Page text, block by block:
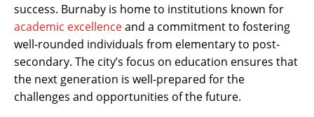
success. Burnaby is home to institutions known for
academic excellenceand a commitment to fostering
well-rounded individuals from elementary to post-
secondary. The city’s focus on education ensures that
the next generation is well-prepared for the
challenges and opportunities of the future.